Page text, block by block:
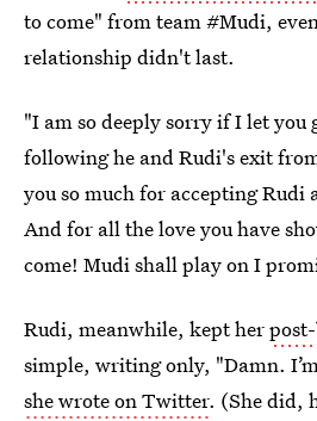
to come" from team #Mudi,
relationship didn't last.
"I am so deeply sorry if I let you
following he and Rudi's exit
you so much for accepting Rudi
And for all the love you have
come! Mudi shall play on I
Rudi, meanwhile, kept her
simple, writing only, "Damn.
she wrote on Twitter. (She did,